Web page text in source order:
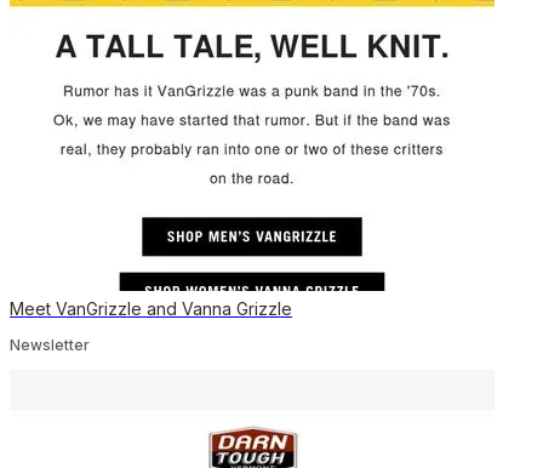
Meet VanGrizzle and Vanna Grizzle
Newsletter